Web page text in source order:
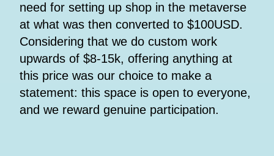
need for setting up shop in the metaverse
at what was then converted to $100USD.
Considering that we do custom work
upwards of $8-15k, offering anything at
this price was our choice to make a
statement: this space is open to everyone,
and we reward genuine participation.